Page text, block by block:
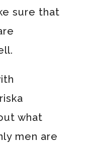
sure that
what
men are